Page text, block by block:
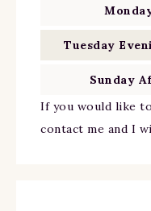
Tuesday
Sunday
If you would like
contact me and I